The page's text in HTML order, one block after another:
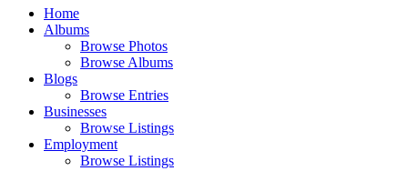
Home
Albums
Browse Photos
Browse Albums
Blogs
Browse Entries
Businesses
Browse Listings
Employment
Browse Listings